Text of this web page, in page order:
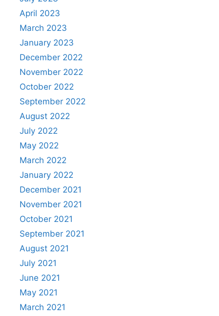
April 2023
March 2023
January 2023
December 2022
November 2022
October 2022
September 2022
August 2022
July 2022
May 2022
March 2022
January 2022
December 2021
November 2021
October 2021
September 2021
August 2021
July 2021
June 2021
May 2021
March 2021